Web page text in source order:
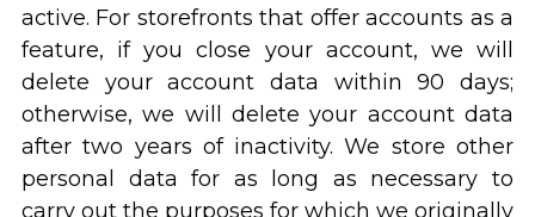
active. For storefronts that offer accounts as a
feature, if you close your account, we will
delete your account data within 90 days;
otherwise, we will delete your account data
after two years of inactivity. We store other
personal data for as long as necessary to
carry out the purposes for which we originally